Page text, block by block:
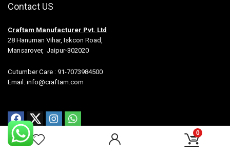
0
Contact US
Craftam Manufacturer Pvt. Ltd
28 Hanuman Vihar, Iskcon Road,
Mansarover, Jaipur-302020
Cutumber Care : 91-7073984500
Email: info@craftam.com